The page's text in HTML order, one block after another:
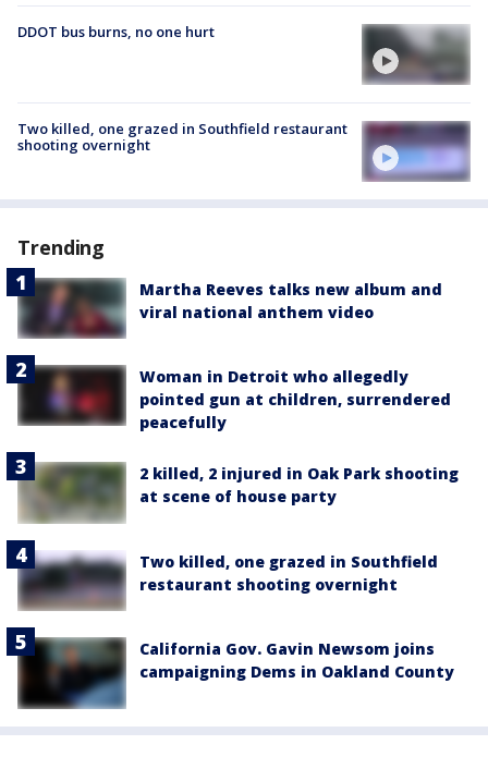
DDOT bus burns, no one hurt
Two killed, one grazed in Southfield restaurant
shooting overnight
Trending
Martha Reeves talks new album and
viral national anthem video
Woman in Detroit who allegedly
pointed gun at children, surrendered
peacefully
2 killed, 2 injured in Oak Park shooting
at scene of house party
Two killed, one grazed in Southfield
restaurant shooting overnight
California Gov. Gavin Newsom joins
campaigning Dems in Oakland County